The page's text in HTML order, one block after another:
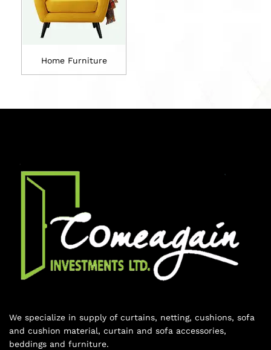
Home Furniture
We specialize in supply of curtains, netting, cushions, sofa
and cushion material, curtain and sofa accessories,
beddings and furniture.